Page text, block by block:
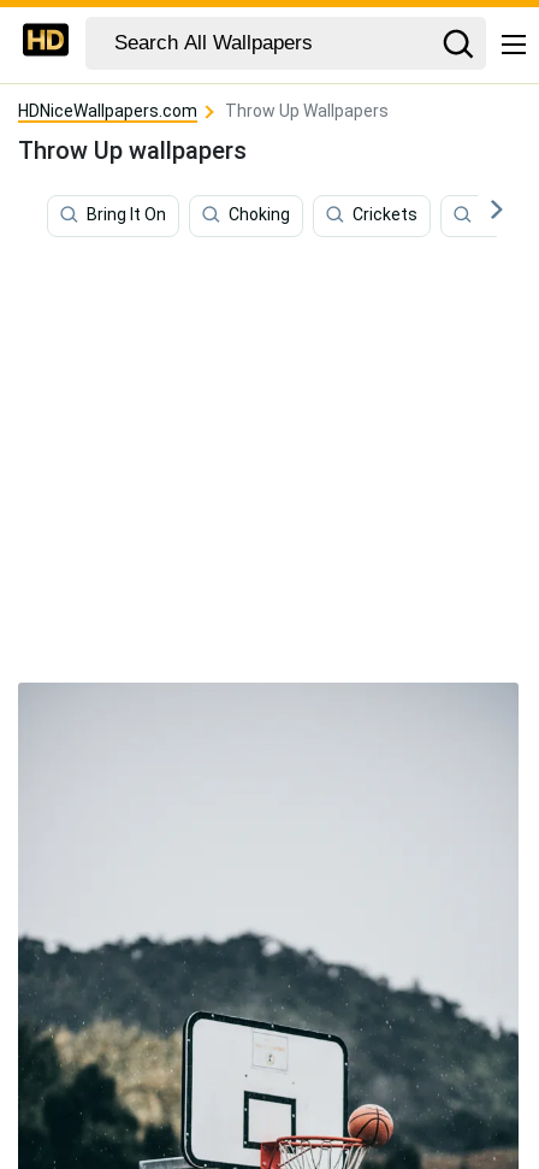
HDNiceWallpapers.com Throw Up Wallpapers
Throw Up wallpapers
Bring It On Choking Crickets Crip